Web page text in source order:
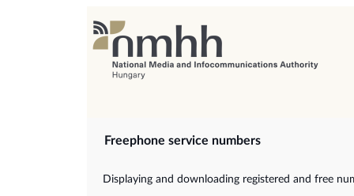
Freephone service numbers
Displaying and downloading registered and free